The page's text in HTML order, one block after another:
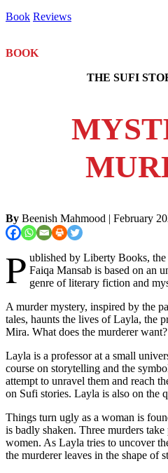
Book Reviews
BOOK
THE SUFI
By Beenish Mahmood | February
P ublished by Liberty Books,
Faiqa Mansab is based on an
genre of literary fiction and
A murder mystery, inspired by the
tales, haunts the lives of Layla, the
Mira. What does the murderer want?
Layla is a professor at a small
course on storytelling and the
attempt to unravel them and reach
on Sufi stories. Layla is also on the
Things turn ugly as a woman is
is badly shaken. Three murders
women. As Layla tries to uncover
the murderer leaves in the shape of